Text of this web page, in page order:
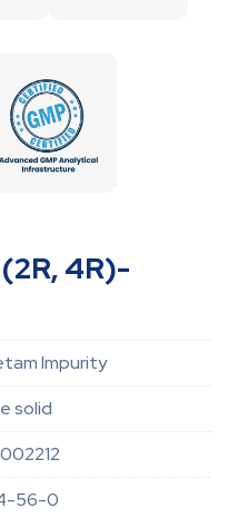
4R)-
Impurity
solid
56-0